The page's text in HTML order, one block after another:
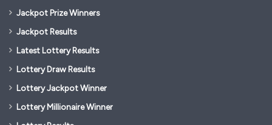
Jackpot Prize Winners
Jackpot Results
Latest Lottery Results
Lottery Draw Results
Lottery Jackpot Winner
Lottery Millionaire Winner